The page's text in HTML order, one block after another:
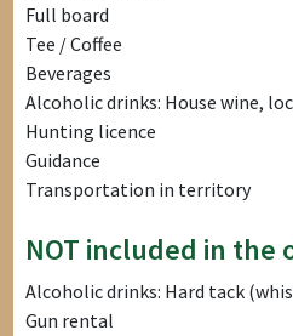
Full board
Tee / Coffee
Beverages
Alcoholic drinks: House wine,
Hunting licence
Guidance
Transportation in territory
NOT included in the
Alcoholic drinks: Hard tack
Gun rental